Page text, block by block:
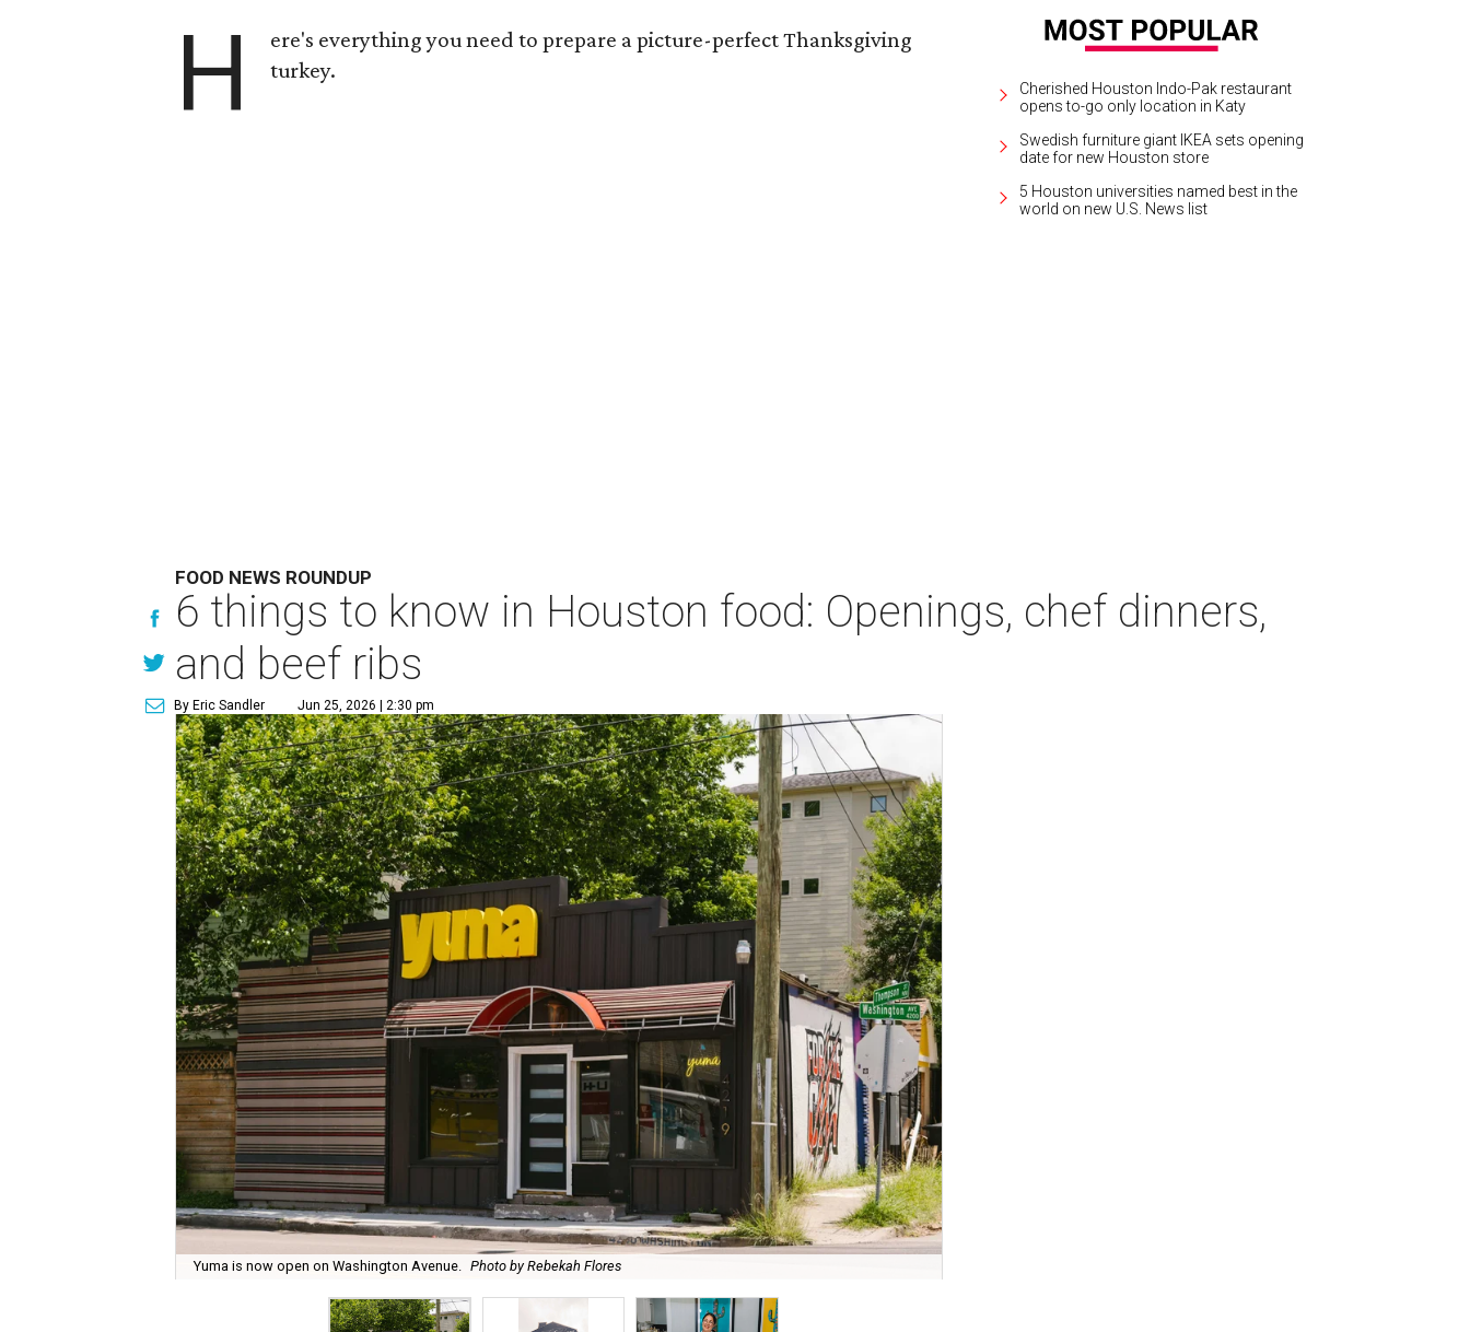
H
ere's everything you need to prepare a picture-perfect Thanksgiving
turkey.
Cherished Houston Indo-Pak restaurant
opens to-go only location in Katy
Swedish furniture giant IKEA sets opening
date for new Houston store
5 Houston universities named best in the
world on new U.S. News list
FOOD NEWS ROUNDUP
6 things to know in Houston food: Openings, chef dinners,
and beef ribs
By Eric Sandler Jun 25, 2026 | 2:30 pm
Yuma is now open on Washington Avenue. Photo by Rebekah Flores